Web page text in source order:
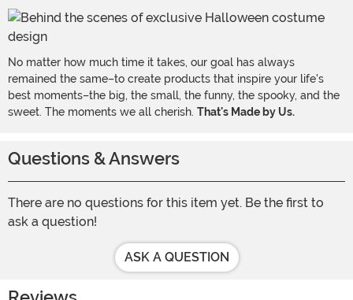
No matter how much time it takes, our goal has always
remained the same–to create products that inspire your life's
best moments–the big, the small, the funny, the spooky, and the
sweet. The moments we all cherish. That's Made by Us.
Questions & Answers
There are no questions for this item yet. Be the first to
ask a question!
ASK A QUESTION